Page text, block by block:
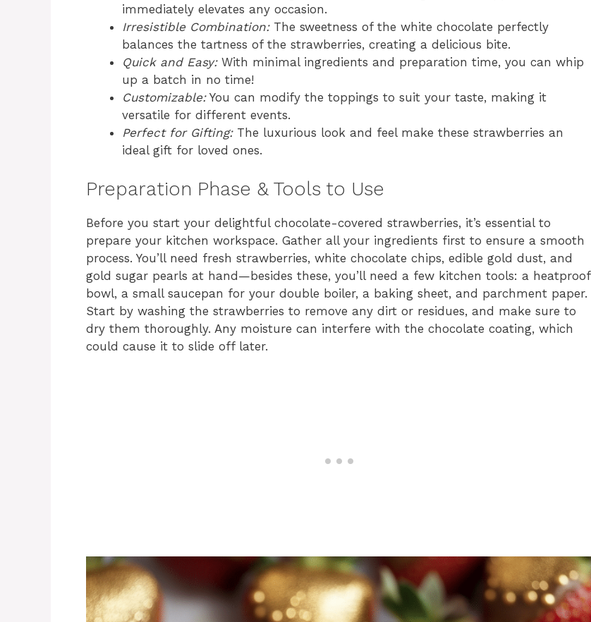
immediately elevates any occasion.
Irresistible Combination:The sweetness of the white chocolate perfectly
balances the tartness of the strawberries, creating a delicious bite.
Quick and Easy:With minimal ingredients and preparation time, you can whip
up a batch in no time!
Customizable:You can modify the toppings to suit your taste, making it
versatile for different events.
Perfect for Gifting:The luxurious look and feel make these strawberries an
ideal gift for loved ones.
Preparation Phase & Tools to Use
Before you start your delightful chocolate-covered strawberries, it’s essential to
prepare your kitchen workspace. Gather all your ingredients first to ensure a smooth
process. You’ll need fresh strawberries, white chocolate chips, edible gold dust, and
gold sugar pearls at hand—besides these, you’ll need a few kitchen tools: a heatproof
bowl, a small saucepan for your double boiler, a baking sheet, and parchment paper.
Start by washing the strawberries to remove any dirt or residues, and make sure to
dry them thoroughly. Any moisture can interfere with the chocolate coating, which
could cause it to slide off later.